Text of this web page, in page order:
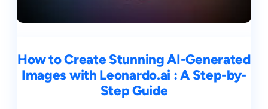
How to Create Stunning AI-Generated
Images with Leonardo.ai : A Step-by-
Step Guide